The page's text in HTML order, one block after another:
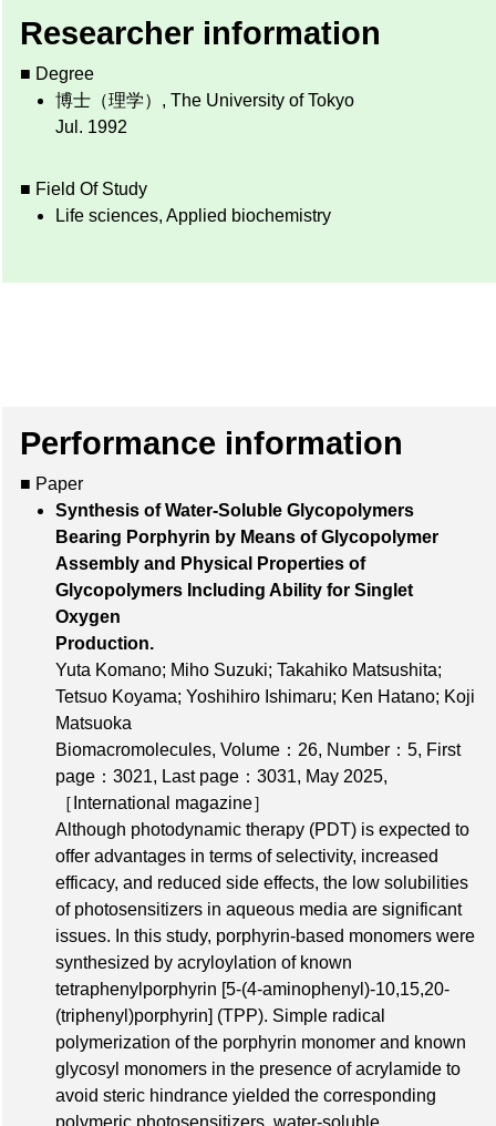
Researcher information
■ Degree
博士（理学）, The University of Tokyo
Jul. 1992
■ Field Of Study
Life sciences, Applied biochemistry
Performance information
■ Paper
Synthesis of Water-Soluble Glycopolymers
Bearing Porphyrin by Means of Glycopolymer
Assembly and Physical Properties of
Glycopolymers Including Ability for Singlet
Oxygen
Production.
Yuta Komano; Miho Suzuki; Takahiko Matsushita;
Tetsuo Koyama; Yoshihiro Ishimaru; Ken Hatano; Koji
Matsuoka
Biomacromolecules, Volume：26, Number：5, First
page：3021, Last page：3031, May 2025,
［International magazine］
Although photodynamic therapy (PDT) is expected to
offer advantages in terms of selectivity, increased
efficacy, and reduced side effects, the low solubilities
of photosensitizers in aqueous media are significant
issues. In this study, porphyrin-based monomers were
synthesized by acryloylation of known
tetraphenylporphyrin [5-(4-aminophenyl)-10,15,20-
(triphenyl)porphyrin] (TPP). Simple radical
polymerization of the porphyrin monomer and known
glycosyl monomers in the presence of acrylamide to
avoid steric hindrance yielded the corresponding
polymeric photosensitizers, water-soluble